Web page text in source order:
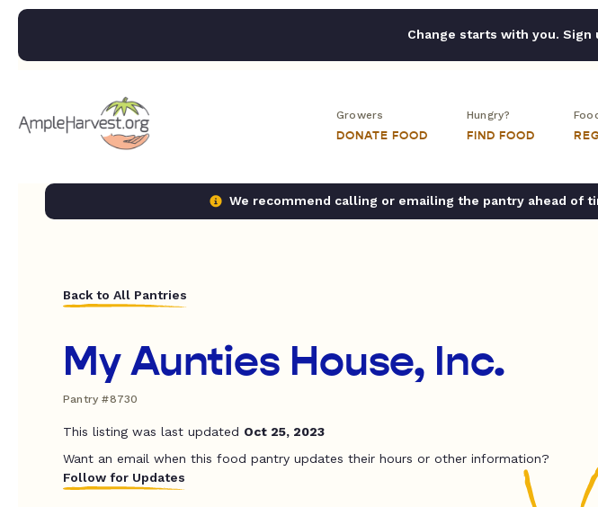
Change starts with you.
Growers
DONATE FOOD
Hungry?
FIND FOOD
We recommend calling or emailing the pantry ahead of
Back to All Pantries
My Aunties House, Inc.
Pantry #8730
This listing was last updated Oct 25, 2023
Want an email when this food pantry updates their hours or other information?
Follow for Updates